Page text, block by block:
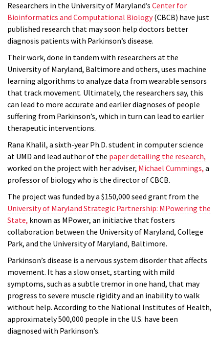
Researchers in the University of Maryland’s Center for
Bioinformatics and Computational Biology(CBCB) have just
published research that may soon help doctors better
diagnosis patients with Parkinson’s disease.
Their work, done in tandem with researchers at the
University of Maryland, Baltimore and others, uses machine
learning algorithms to analyze data from wearable sensors
that track movement. Ultimately, the researchers say, this
can lead to more accurate and earlier diagnoses of people
suffering from Parkinson’s, which in turn can lead to earlier
therapeutic interventions.
Rana Khalil, a sixth-year Ph.D. student in computer science
at UMD and lead author of the paper detailing the research,
worked on the project with her adviser, Michael Cummings, a
professor of biology who is the director of CBCB.
The project was funded by a $150,000 seed grant from the
University of Maryland Strategic Partnership: MPowering the
State, known as MPower, an initiative that fosters
collaboration between the University of Maryland, College
Park, and the University of Maryland, Baltimore.
Parkinson’s disease is a nervous system disorder that affects
movement. It has a slow onset, starting with mild
symptoms, such as a subtle tremor in one hand, that may
progress to severe muscle rigidity and an inability to walk
without help. According to the National Institutes of Health,
approximately 500,000 people in the U.S. have been
diagnosed with Parkinson’s.